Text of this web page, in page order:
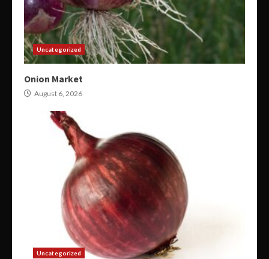
Uncategorized
Onion Market
August 6, 2026
Uncategorized